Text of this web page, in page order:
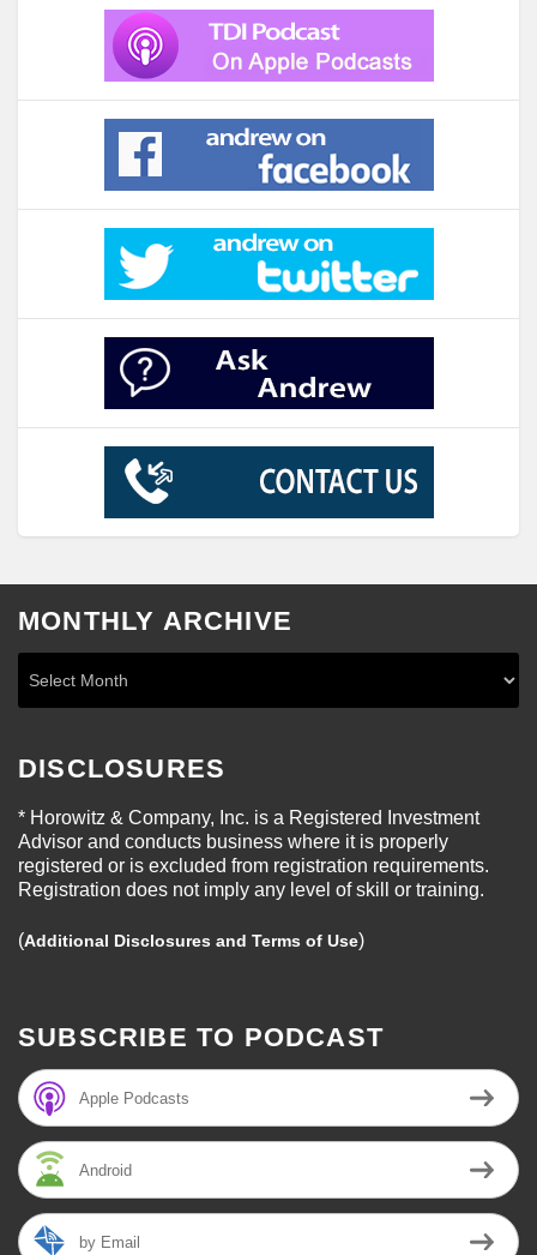
MONTHLY ARCHIVE
DISCLOSURES
* Horowitz & Company, Inc. is a Registered Investment
Advisor and conducts business where it is properly
registered or is excluded from registration requirements.
Registration does not imply any level of skill or training.
(Additional Disclosures and Terms of Use)
SUBSCRIBE TO PODCAST
Apple Podcasts
Android
by Email